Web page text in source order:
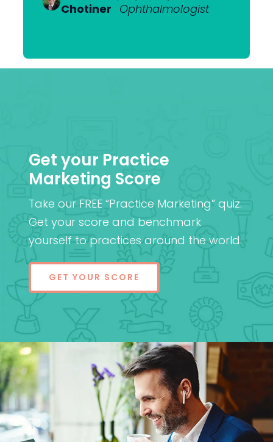
Chotiner Ophthalmologist
Mantell
FRANZCO
Mr
,MA (Cantab), MB BChir
Heerden
Get your Practice
Marketing Score
Take our FREE “Practice Marketing” quiz.
Get your score and benchmark
yourself to practices around the world.
GET YOUR SCORE